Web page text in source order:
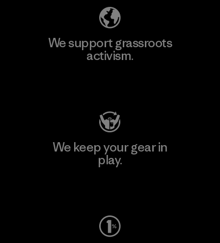
We support grassroots
activism.
We keep your gear in
play.